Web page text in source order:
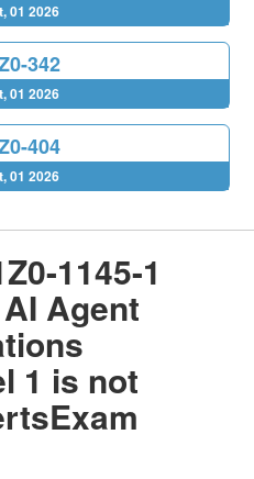
01 2026
342
01 2026
404
01 2026
1145-1
Agent
1 is not